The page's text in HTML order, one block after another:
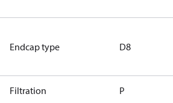
Endcap type D8
Filtration P